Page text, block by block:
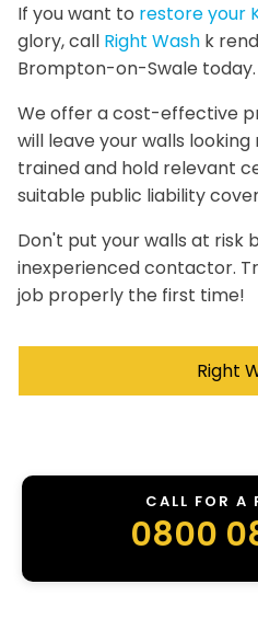
If you want to restore your
glory, call Right Wash k
Brompton-on-Swale today.
We offer a cost-effective
will leave your walls
trained and hold relevant
suitable public liability
Don't put your walls at risk
inexperienced contactor.
job properly the first time!
Right
CALL FOR A
0800